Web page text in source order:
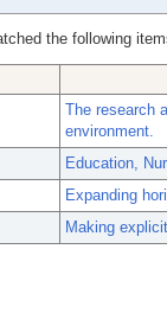
the following
The research
environment.
Education,
Expanding
Making